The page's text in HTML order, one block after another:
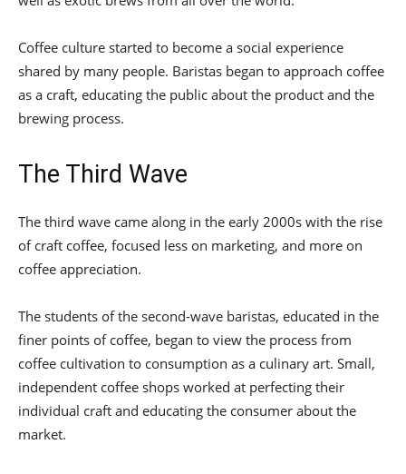
Coffee culture started to become a social experience
shared by many people. Baristas began to approach coffee
as a craft, educating the public about the product and the
brewing process.
The Third Wave
The third wave came along in the early 2000s with the rise
of craft coffee, focused less on marketing, and more on
coffee appreciation.
The students of the second-wave baristas, educated in the
finer points of coffee, began to view the process from
coffee cultivation to consumption as a culinary art. Small,
independent coffee shops worked at perfecting their
individual craft and educating the consumer about the
market.